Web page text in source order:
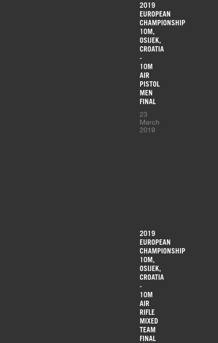
2019
EUROPEAN
CHAMPIONSHIP
10M,
OSIJEK,
CROATIA
-
10M
AIR
PISTOL
MEN
FINAL
23
March
2019
2019
EUROPEAN
CHAMPIONSHIP
10M,
OSIJEK,
CROATIA
-
10M
AIR
RIFLE
MIXED
TEAM
FINAL